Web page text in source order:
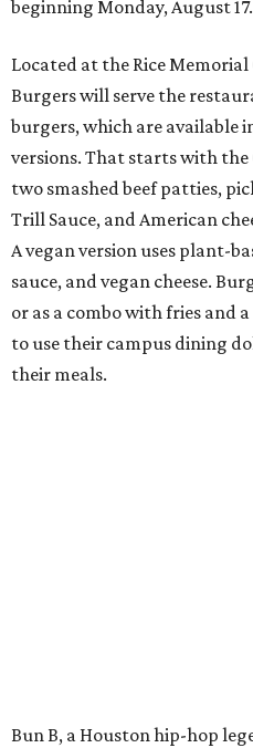
beginning Monday, August 17.
Located at the Rice
Burgers will serve the
burgers, which are available
versions. That starts with
two smashed beef patties,
Trill Sauce, and American
A vegan version uses plant-
sauce, and vegan cheese.
or as a combo with fries and
to use their campus dining
their meals.
Bun B, a Houston hip-hop